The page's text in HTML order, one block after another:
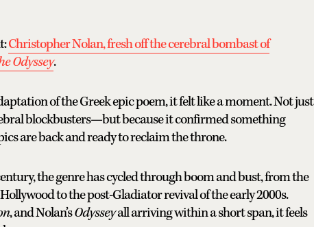
Christopher Nolan, fresh off the cerebral bombast of
Odyssey.
of the Greek epic poem, it felt like a moment. Not just
blockbusters—but because it confirmed something
are back and ready to reclaim the throne.
the genre has cycled through boom and bust, from the
to the post-Gladiator revival of the early 2000s.
, and Nolan’sOdysseyall arriving within a short span, it feels